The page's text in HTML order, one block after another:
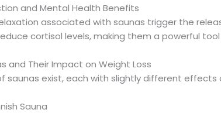
and Mental Health Benefits
associated with saunas trigger the
cortisol levels, making them a powerful
and Their Impact on Weight Loss
saunas exist, each with slightly different effects
Sauna